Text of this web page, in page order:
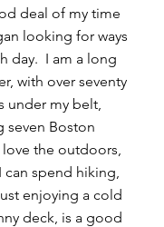
deal of my time
looking for ways
day. I am a long
with over seventy
under my belt,
seven Boston
the outdoors,
can spend hiking,
enjoying a cold
deck, is a good